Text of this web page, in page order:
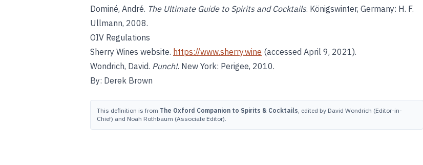
Dominé, André. The Ultimate Guide to Spirits and Cocktails. Königswinter, Germany: H. F.
Ullmann, 2008.
OIV Regulations
Sherry Wines website. https://www.sherry.wine (accessed April 9, 2021).
Wondrich, David. Punch!. New York: Perigee, 2010.
By: Derek Brown
This definition is from The Oxford Companion to Spirits & Cocktails, edited by David Wondrich (Editor-in-
Chief) and Noah Rothbaum (Associate Editor).